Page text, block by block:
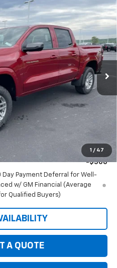
1 / 47
LT
Model: 14C43
Ext. Int.
$41,845
PRICE FOR EVERYONE
$47,030
+$350
-$4,535
-$1,000
$41,845
-$500
-$500
Day Payment Deferral for Well-
w/ GM Financial (Average
Qualified Buyers)
A QUOTE